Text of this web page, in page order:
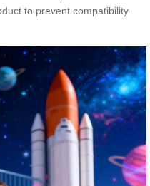
to prevent compatibility